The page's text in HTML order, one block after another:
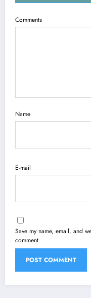
Comments
Name
E-mail
Save my name, email, and
comment.